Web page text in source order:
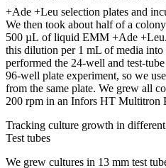
+Ade +Leu selection plates and
We then took about half of a
500 µL of liquid EMM +Ade
this dilution per 1 mL of media into
performed the 24-well and test-
96-well plate experiment, so we
from the same plate. We grew all
200 rpm in an Infors HT Multitron
Tracking culture growth in different
Test tubes
We grew cultures in 13 mm test